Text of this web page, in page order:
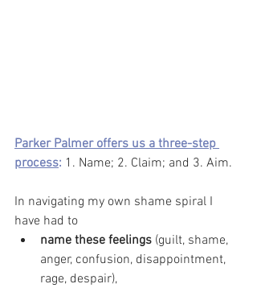
Parker Palmer offers us a three-step
process: 1. Name; 2. Claim; and 3. Aim.
In navigating my own shame spiral I
have had to
name these feelings (guilt, shame,
anger, confusion, disappointment,
rage, despair),